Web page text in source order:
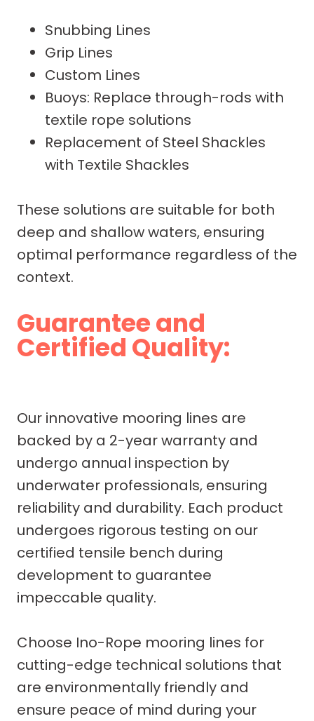
Snubbing Lines
Grip Lines
Custom Lines
Buoys: Replace through-rods with
textile rope solutions
Replacement of Steel Shackles
with Textile Shackles
These solutions are suitable for both
deep and shallow waters, ensuring
optimal performance regardless of the
context.
Guarantee and
Certified Quality:
Our innovative mooring lines are
backed by a 2-year warranty and
undergo annual inspection by
underwater professionals, ensuring
reliability and durability. Each product
undergoes rigorous testing on our
certified tensile bench during
development to guarantee
impeccable quality.
Choose Ino-Rope mooring lines for
cutting-edge technical solutions that
are environmentally friendly and
ensure peace of mind during your